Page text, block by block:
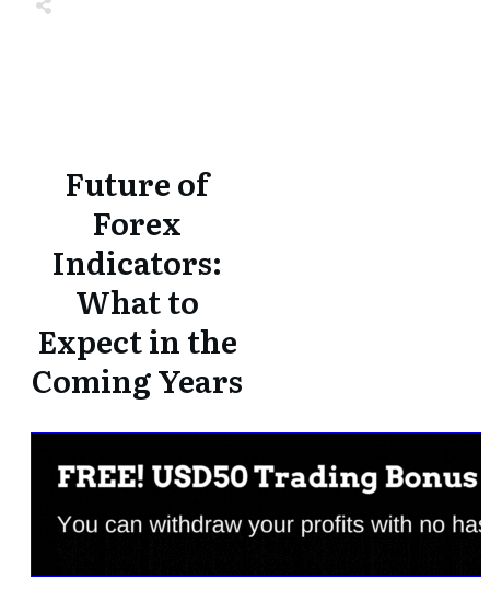
Future of
Forex
Indicators:
What to
Expect in the
Coming Years